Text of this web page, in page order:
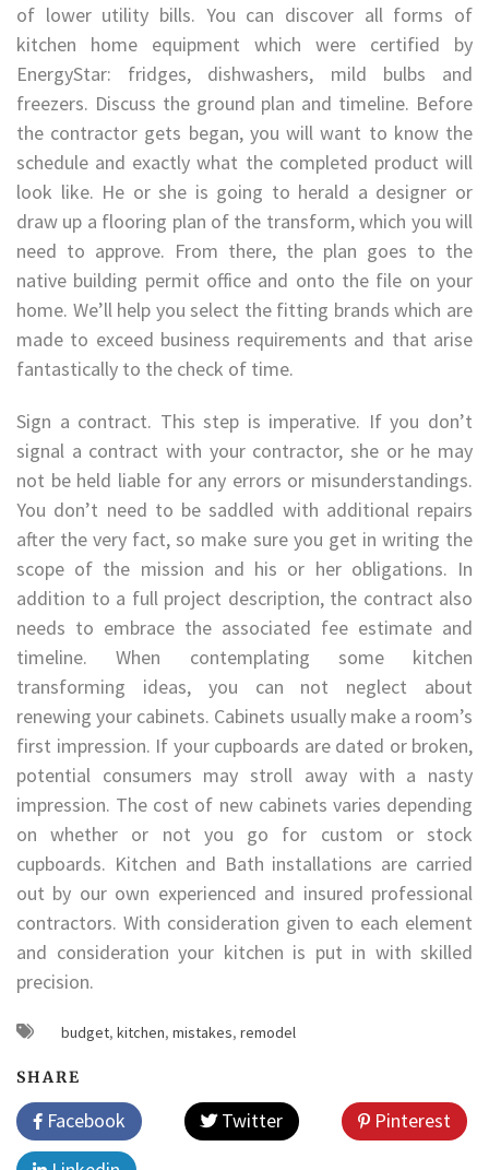
of lower utility bills. You can discover all forms of
kitchen home equipment which were certified by
EnergyStar: fridges, dishwashers, mild bulbs and
freezers. Discuss the ground plan and timeline. Before
the contractor gets began, you will want to know the
schedule and exactly what the completed product will
look like. He or she is going to herald a designer or
draw up a flooring plan of the transform, which you will
need to approve. From there, the plan goes to the
native building permit office and onto the file on your
home. We’ll help you select the fitting brands which are
made to exceed business requirements and that arise
fantastically to the check of time.
Sign a contract. This step is imperative. If you don’t
signal a contract with your contractor, she or he may
not be held liable for any errors or misunderstandings.
You don’t need to be saddled with additional repairs
after the very fact, so make sure you get in writing the
scope of the mission and his or her obligations. In
addition to a full project description, the contract also
needs to embrace the associated fee estimate and
timeline. When contemplating some kitchen
transforming ideas, you can not neglect about
renewing your cabinets. Cabinets usually make a room’s
first impression. If your cupboards are dated or broken,
potential consumers may stroll away with a nasty
impression. The cost of new cabinets varies depending
on whether or not you go for custom or stock
cupboards. Kitchen and Bath installations are carried
out by our own experienced and insured professional
contractors. With consideration given to each element
and consideration your kitchen is put in with skilled
precision.
budget, kitchen, mistakes, remodel
SHARE
Facebook Twitter
Pinterest